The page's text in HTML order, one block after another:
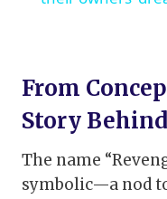
From
Story
The name
symbolic—a nod